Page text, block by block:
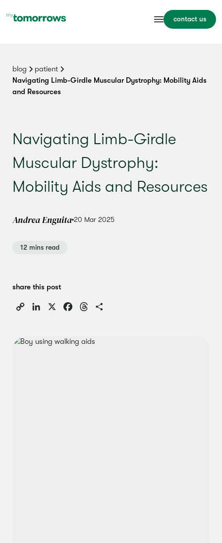
contact us
blog
patient
Navigating Limb-Girdle Muscular Dystrophy: Mobility Aids
and Resources
Navigating Limb-Girdle
Muscular Dystrophy:
Mobility Aids and Resources
Andrea Enguita 20 Mar 2025
12 mins read
share this post
Copy
LinkedIn FacebookThreads